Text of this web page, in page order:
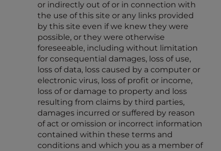
or indirectly out of or in connection with
the use of this site or any links provided
by this site even if we knew they were
possible, or they were otherwise
foreseeable, including without limitation
for consequential damages, loss of use,
loss of data, loss caused by a computer or
electronic virus, loss of profit or income,
loss of or damage to property and loss
resulting from claims by third parties,
damages incurred or suffered by reason
of act or omission or incorrect information
contained within these terms and
conditions and which you as a member of